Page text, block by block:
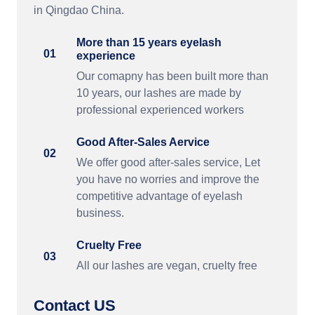
in Qingdao China.
01
More than 15 years eyelash
experience
Our comapny has been built more than
10 years, our lashes are made by
professional experienced workers
02
Good After-Sales Aervice
We offer good after-sales service, Let
you have no worries and improve the
competitive advantage of eyelash
business.
03
Cruelty Free
All our lashes are vegan, cruelty free
Contact US